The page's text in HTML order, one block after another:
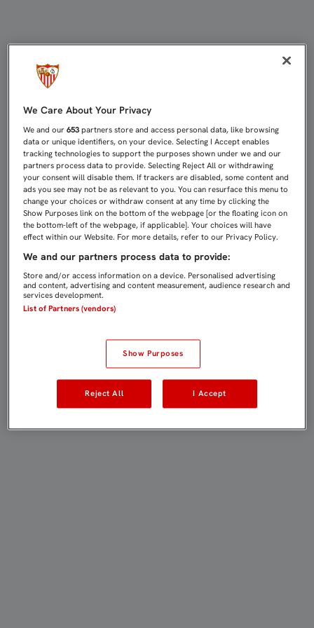
We Care About Your Privacy
We and our653 partners store and access personal data, like browsing
data or unique identifiers, on your device. Selecting I Accept enables
tracking technologies to support the purposes shown under we and our
partners process data to provide. Selecting Reject All or withdrawing
your consent will disable them. If trackers are disabled, some content and
ads you see may not be as relevant to you. You can resurface this menu to
change your choices or withdraw consent at any time by clicking the
Show Purposes link on the bottom of the webpage [or the floating icon on
the bottom-left of the webpage, if applicable]. Your choices will have
effect within our Website. For more details, refer to our Privacy Policy.
We and our partners process data to provide:
Store and/or access information on a device. Personalised advertising
and content, advertising and content measurement, audience research and
services development.
List of Partners (vendors)
Show Purposes
Reject All I Accept